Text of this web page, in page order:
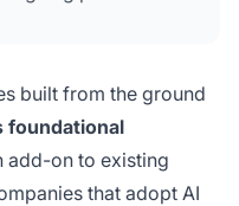
that adopt AI to
into every
AI-
simply
built from the ground
foundational
add-on to existing
that adopt AI